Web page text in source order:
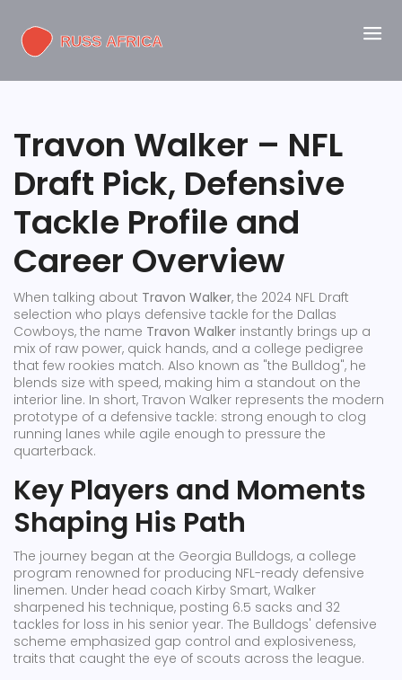
Travon Walker – NFL
Draft Pick, Defensive
Tackle Profile and
Career Overview
When talking about Travon Walker, the 2024 NFL Draft
selection who plays defensive tackle for the Dallas
Cowboys, the name Travon Walker instantly brings up a
mix of raw power, quick hands, and a college pedigree
that few rookies match. Also known as "the Bulldog", he
blends size with speed, making him a standout on the
interior line. In short, Travon Walker represents the modern
prototype of a defensive tackle: strong enough to clog
running lanes while agile enough to pressure the
quarterback.
Key Players and Moments
Shaping His Path
The journey began at the Georgia Bulldogs, a college
program renowned for producing NFL-ready defensive
linemen. Under head coach Kirby Smart, Walker
sharpened his technique, posting 6.5 sacks and 32
tackles for loss in his senior year. The Bulldogs' defensive
scheme emphasized gap control and explosiveness,
traits that caught the eye of scouts across the league.